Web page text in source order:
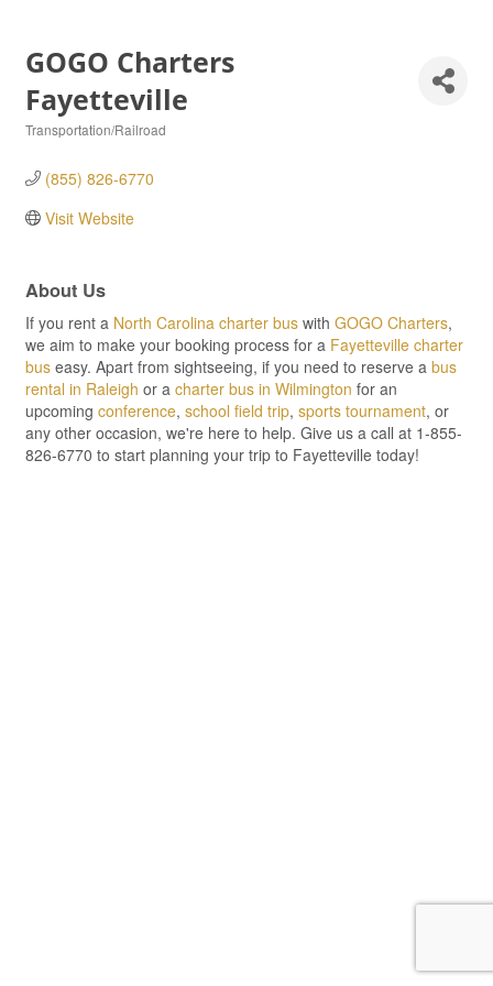
GOGO Charters
Fayetteville
Transportation/Railroad
(855) 826-6770
Visit Website
About Us
If you rent a North Carolina charter bus with GOGO Charters,
we aim to make your booking process for a Fayetteville charter
bus easy. Apart from sightseeing, if you need to reserve a bus
rental in Raleigh or a charter bus in Wilmington for an
upcoming conference, school field trip, sports tournament, or
any other occasion, we're here to help. Give us a call at 1-855-
826-6770 to start planning your trip to Fayetteville today!